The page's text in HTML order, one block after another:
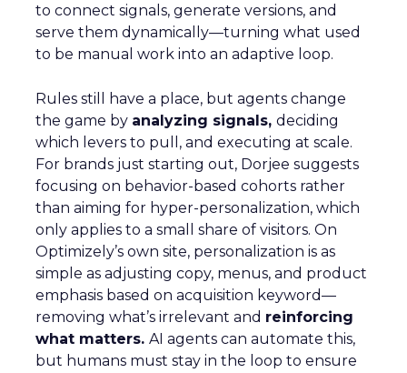
to connect signals, generate versions, and
serve them dynamically—turning what used
to be manual work into an adaptive loop.
Rules still have a place, but agents change
the game by analyzing signals, deciding
which levers to pull, and executing at scale.
For brands just starting out, Dorjee suggests
focusing on behavior-based cohorts rather
than aiming for hyper-personalization, which
only applies to a small share of visitors. On
Optimizely’s own site, personalization is as
simple as adjusting copy, menus, and product
emphasis based on acquisition keyword—
removing what’s irrelevant and reinforcing
what matters. AI agents can automate this,
but humans must stay in the loop to ensure